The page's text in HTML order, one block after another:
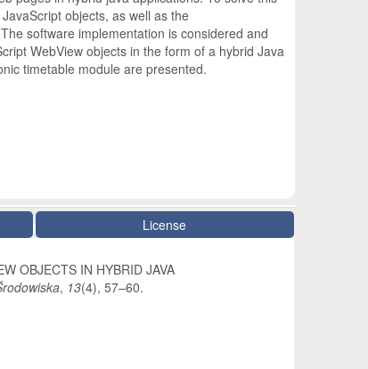
objects, as well as the
software implementation is considered and
WebView objects in the form of a hybrid Java
timetable module are presented.
License
OBJECTS IN HYBRID JAVA
, 13(4), 57–60.